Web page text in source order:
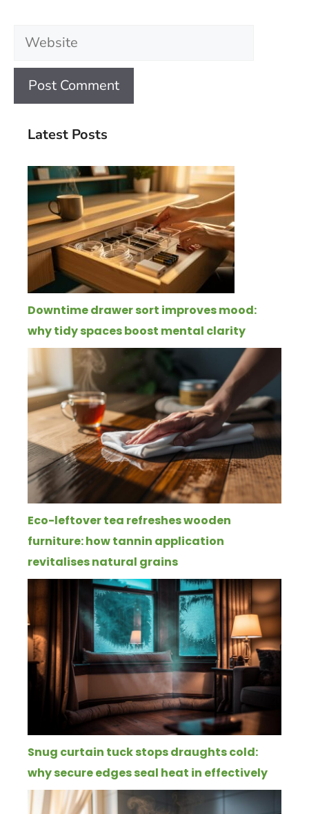
Website
Latest Posts
Downtime drawer sort improves mood:
why tidy spaces boost mental clarity
Eco-leftover tea refreshes wooden
furniture: how tannin application
revitalises natural grains
Snug curtain tuck stops draughts cold:
why secure edges seal heat in effectively